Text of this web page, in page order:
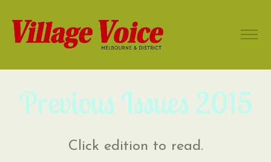
Previous Issues 2015
Click edition to read.